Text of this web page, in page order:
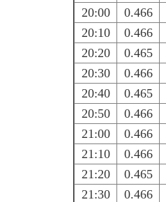
20:00
0.466
20:10
0.466
20:20
0.465
20:30
0.466
20:40
0.465
20:50
0.466
21:00
0.466
21:10
0.466
21:20
0.465
21:30
0.466